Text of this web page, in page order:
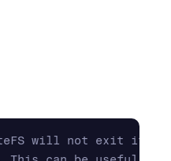
will not exit if